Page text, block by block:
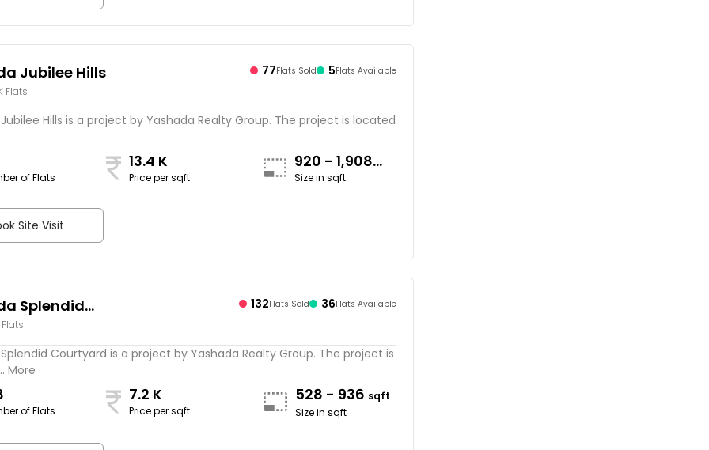
Jubilee Hills
Flats
77Flats Sold 5Flats Available
Hills is a project by Yashada Realty Group. The project is located
of Flats
13.4 K
Price per sqft
920 - 1,908
sqft
Size in sqft
Site Visit
Splendid
Flats
132Flats Sold 36Flats Available
Courtyard is a project by Yashada Realty Group. The project is
More
of Flats
7.2 K
Price per sqft
528 - 936 sqft
Size in sqft